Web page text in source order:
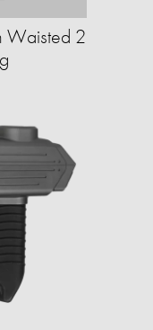
Waisted 2